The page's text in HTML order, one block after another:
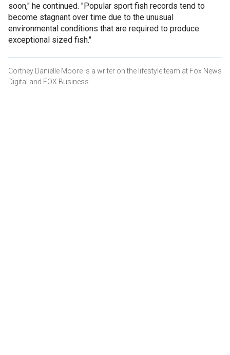
soon," he continued. "Popular sport fish records tend to
become stagnant over time due to the unusual
environmental conditions that are required to produce
exceptional sized fish."
Cortney Danielle Moore is a writer on the lifestyle team at Fox News
Digital and FOX Business.